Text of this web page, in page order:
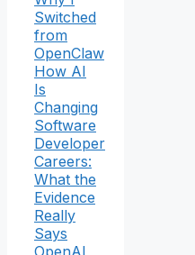
Switched
from
OpenClaw
How AI
Is
Changing
Software
Developer
Careers:
What the
Evidence
Really
Says